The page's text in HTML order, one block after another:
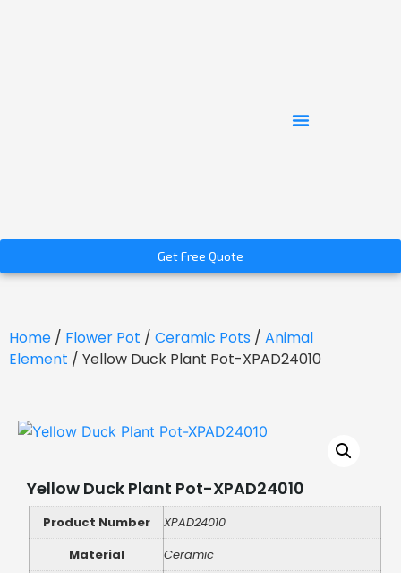
Get Free Quote
Home / Flower Pot / Ceramic Pots / Animal
Element / Yellow Duck Plant Pot-XPAD24010
Yellow Duck Plant Pot-XPAD24010
Product Number
XPAD24010
Material
Ceramic